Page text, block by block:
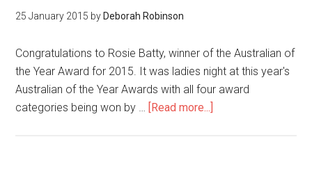
25 January 2015 by Deborah Robinson
Congratulations to Rosie Batty, winner of the Australian of
the Year Award for 2015. It was ladies night at this year's
Australian of the Year Awards with all four award
categories being won by … [Read more...]